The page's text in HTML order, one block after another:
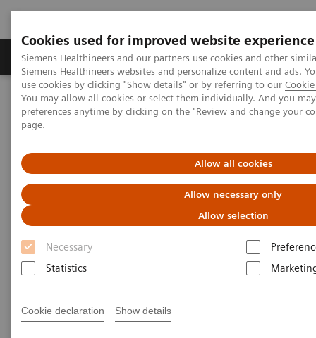
Cookies used for improved website experience
Siemens Healthineers and our partners use cookies and other
Siemens Healthineers websites and personalize content and ads.
use cookies by clicking "Show details" or by referring to our
You may allow all cookies or select them individually. And you
preferences anytime by clicking on the "Review and change your
page.
Allow all cookies
Allow necessary only
Allow selection
Necessary
Statistics
Cookie declaration Show details
Products & Services About Us Local
Home Medical Imaging
Molecular Imaging
Molecular Imaging Clinical Corner
Scientific and Clinical Publications
Scientific and Clinical
Publications
Explore Siemens Healthineers' scientific and clinical
publications, a collection that offers clinical
medicine and molecular imaging leaders.